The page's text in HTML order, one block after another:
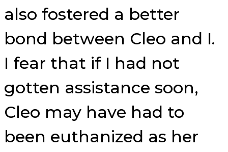
also fostered a better
bond between Cleo and I.
I fear that if I had not
gotten assistance soon,
Cleo may have had to
been euthanized as her